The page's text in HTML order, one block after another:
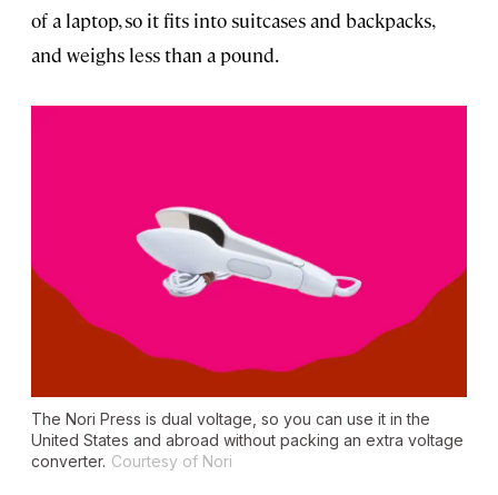
of a laptop, so it fits into suitcases and backpacks,
and weighs less than a pound.
The Nori Press is dual voltage, so you can use it in the
United States and abroad without packing an extra voltage
converter. Courtesy of Nori